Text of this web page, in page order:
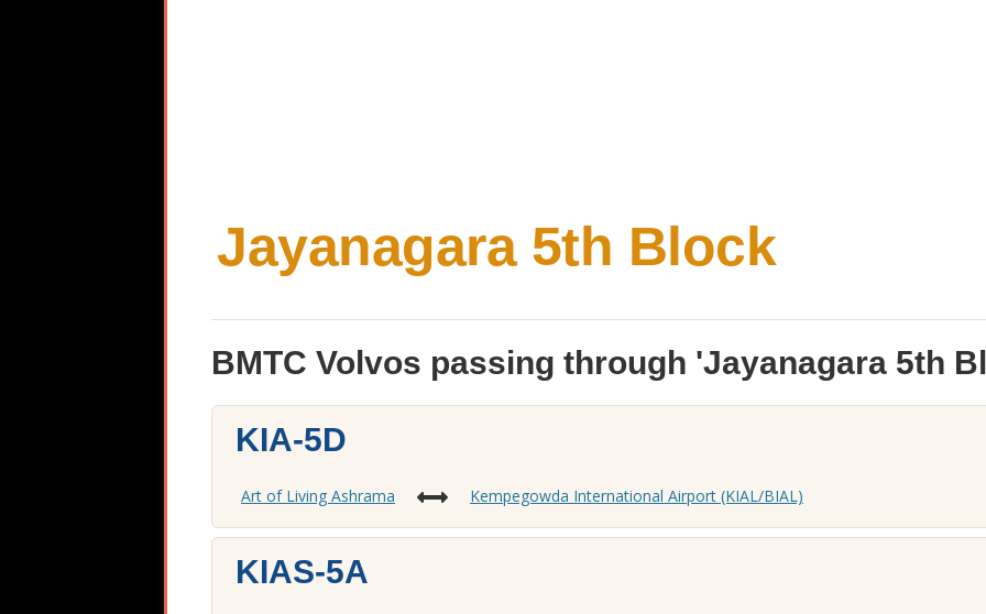
Jayanagara 5th Block
BMTC Volvos passing through 'Jayanagara 5th
KIA-5D
Art of Living Ashrama Kempegowda International Airport (KIAL/BIAL)
KIAS-5A